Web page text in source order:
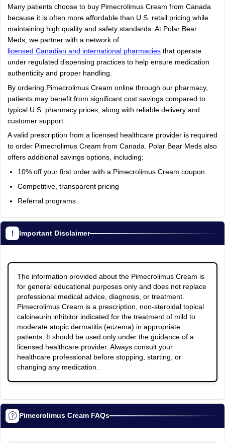
Many patients choose to buy Pimecrolimus Cream from Canada
because it is often more affordable than U.S. retail pricing while
maintaining high quality and safety standards. At Polar Bear
Meds, we partner with a network of
licensed Canadian and international pharmaciesthat operate
under regulated dispensing practices to help ensure medication
authenticity and proper handling.
By ordering Pimecrolimus Cream online through our pharmacy,
patients may benefit from significant cost savings compared to
typical U.S. pharmacy prices, along with reliable delivery and
customer support.
A valid prescription from a licensed healthcare provider is required
to order Pimecrolimus Cream from Canada. Polar Bear Meds also
offers additional savings options, including:
10% off your first order with a Pimecrolimus Cream coupon
Competitive, transparent pricing
Referral programs
Important Disclaimer
The information provided about the Pimecrolimus Cream is
for general educational purposes only and does not replace
professional medical advice, diagnosis, or treatment.
Pimecrolimus Cream is a prescription, non-steroidal topical
calcineurin inhibitor indicated for the treatment of mild to
moderate atopic dermatitis (eczema) in appropriate
patients. It should be used only under the guidance of a
licensed healthcare provider. Always consult your
healthcare professional before stopping, starting, or
changing any medication.
Pimecrolimus Cream FAQs